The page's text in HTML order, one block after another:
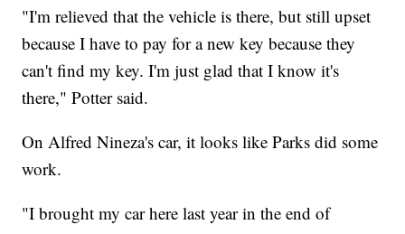
"I'm relieved that the vehicle is there, but still upset
because I have to pay for a new key because they
can't find my key. I'm just glad that I know it's
there," Potter said.
On Alfred Nineza's car, it looks like Parks did some
work.
"I brought my car here last year in the end of